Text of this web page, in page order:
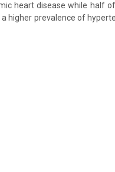
heart disease while half
higher prevalence of